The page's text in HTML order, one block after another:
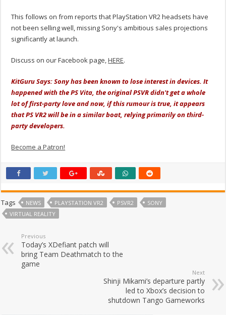
This follows on from reports that PlayStation VR2 headsets have
not been selling well, missing Sony's ambitious sales projections
significantly at launch.
Discuss on our Facebook page,HERE.
KitGuru Says: Sony has been known to lose interest in devices. It
happened with the PS Vita, the original PSVR didn't get a whole
lot of first-party love and now, if this rumour is true, it appears
that PS VR2 will be in a similar boat, relying primarily on third-
party developers.
Become a Patron!
Tags NEWS PLAYSTATION VR2 PSVR2
SONY
VIRTUAL REALITY
Previous
Today’s XDefiant patch will
bring Team Deathmatch to the
game
Next
Shinji Mikami’s departure partly
led to Xbox’s decision to
shutdown Tango Gameworks